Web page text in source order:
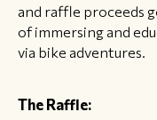
and raffle proceeds
of immersing and
via bike adventures.
The Raffle: